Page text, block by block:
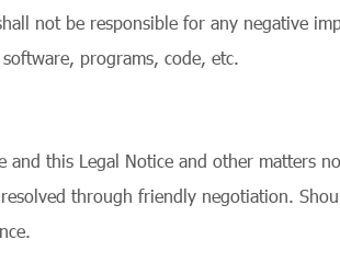
not be responsible for any negative
programs, code, etc.
this Legal Notice and other matters
through friendly negotiation.